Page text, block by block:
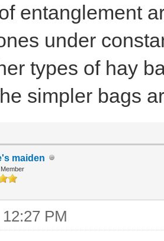
entanglement
under
types of hay
simpler bags
maiden
PM